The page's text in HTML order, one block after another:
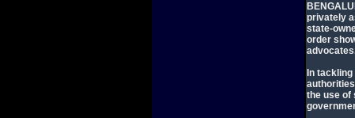
privately
state-
order
In
the use of